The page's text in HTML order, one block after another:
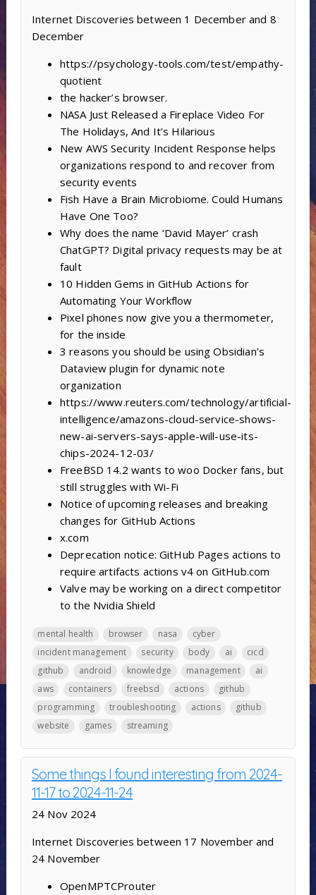
Internet Discoveries between 1 December and 8
December
https://psychology-tools.com/test/empathy-
quotient
the hacker’s browser.
NASA Just Released a Fireplace Video For
The Holidays, And It’s Hilarious
New AWS Security Incident Response helps
organizations respond to and recover from
security events
Fish Have a Brain Microbiome. Could Humans
Have One Too?
Why does the name ‘David Mayer’ crash
ChatGPT? Digital privacy requests may be at
fault
10 Hidden Gems in GitHub Actions for
Automating Your Workflow
Pixel phones now give you a thermometer,
for the inside
3 reasons you should be using Obsidian’s
Dataview plugin for dynamic note
organization
https://www.reuters.com/technology/artificial-
intelligence/amazons-cloud-service-shows-
new-ai-servers-says-apple-will-use-its-
chips-2024-12-03/
FreeBSD 14.2 wants to woo Docker fans, but
still struggles with Wi-Fi
Notice of upcoming releases and breaking
changes for GitHub Actions
x.com
Deprecation notice: GitHub Pages actions to
require artifacts actions v4 on GitHub.com
Valve may be working on a direct competitor
to the Nvidia Shield
mental health browser nasa
cyber
incident management
security body ai
cicd
github
android knowledge management
ai
aws
containers freebsd actions
github
programming
troubleshooting actions
github
website
games streaming
Some things I found interesting from 2024-
11-17 to 2024-11-24
24 Nov 2024
Internet Discoveries between 17 November and
24 November
OpenMPTCProuter